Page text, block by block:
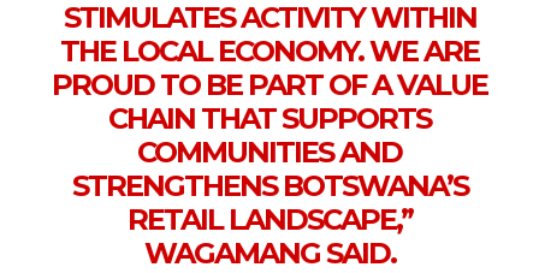
STIMULATES ACTIVITY WITHIN
THE LOCAL ECONOMY. WE ARE
PROUD TO BE PART OF A VALUE
CHAIN THAT SUPPORTS
COMMUNITIES AND
STRENGTHENS BOTSWANA’S
RETAIL LANDSCAPE,”
WAGAMANG SAID.